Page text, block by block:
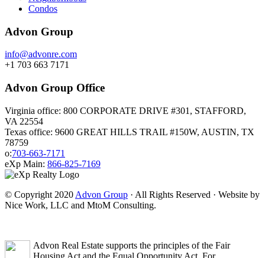
Condos
Advon Group
info@advonre.com
+1 703 663 7171
Advon Group Office
Virginia office: 800 CORPORATE DRIVE #301, STAFFORD,
VA 22554
Texas office: 9600 GREAT HILLS TRAIL #150W, AUSTIN, TX
78759
o:703-663-7171
eXp Main: 866-825-7169
© Copyright 2020 Advon Group · All Rights Reserved · Website by
Nice Work, LLC and MtoM Consulting.
Advon Real Estate supports the principles of the Fair
Housing Act and the Equal Opportunity Act. For